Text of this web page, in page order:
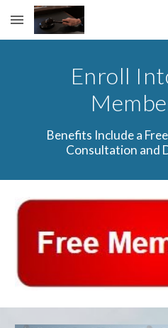
Skip to main content
Enroll
Benefits Include a
Consultation and